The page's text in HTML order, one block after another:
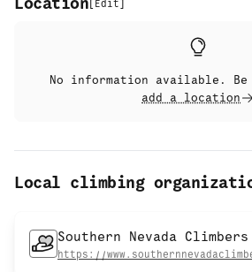
[ Edit]
No information available.
add a location
Local climbing